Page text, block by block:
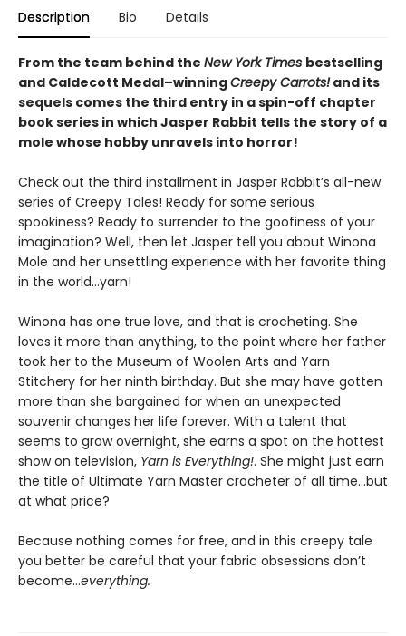
Description Bio Details
From the team behind the New York Times bestselling
and Caldecott Medal–winningCreepy Carrots!and its
sequels comes the third entry in a spin-off chapter
book series in which Jasper Rabbit tells the story of a
mole whose hobby unravels into horror!
Check out the third installment in Jasper Rabbit’s all-new
series of Creepy Tales! Ready for some serious
spookiness? Ready to surrender to the goofiness of your
imagination? Well, then let Jasper tell you about Winona
Mole and her unsettling experience with her favorite thing
in the world…yarn!
Winona has one true love, and that is crocheting. She
loves it more than anything, to the point where her father
took her to the Museum of Woolen Arts and Yarn
Stitchery for her ninth birthday. But she may have gotten
more than she bargained for when an unexpected
souvenir changes her life forever. With a talent that
seems to grow overnight, she earns a spot on the hottest
show on television, Yarn is Everything!. She might just earn
the title of Ultimate Yarn Master crocheter of all time…but
at what price?
Because nothing comes for free, and in this creepy tale
you better be careful that your fabric obsessions don’t
become…everything.